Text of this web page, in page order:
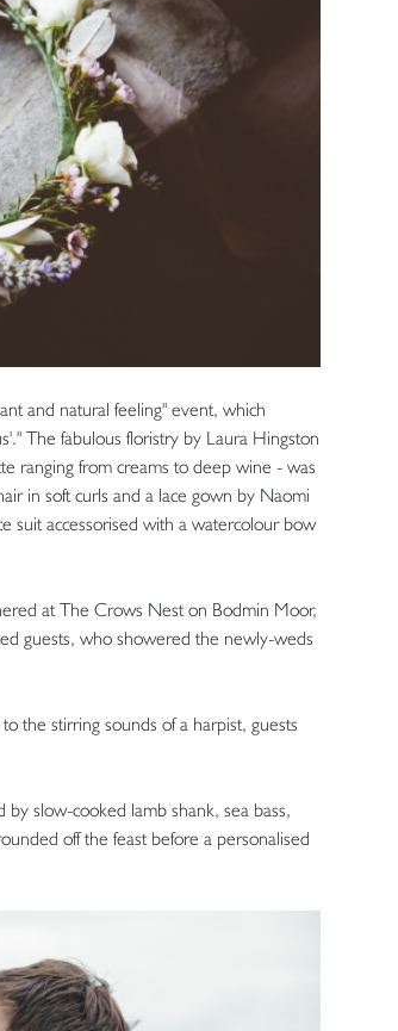
and natural feeling" event, which
The fabulous floristry by Laura Hingston
ranging from creams to deep wine - was
in soft curls and a lace gown by Naomi
accessorised with a watercolour bow
at The Crows Nest on Bodmin Moor,
guests, who showered the newly-weds
the stirring sounds of a harpist, guests
slow-cooked lamb shank, sea bass,
off the feast before a personalised